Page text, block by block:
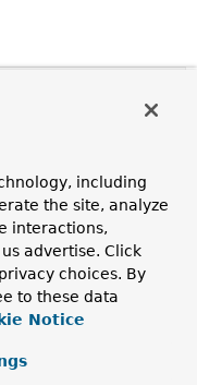
including
the site, analyze
interactions,
advertise. Click
choices. By
to these data
Notice